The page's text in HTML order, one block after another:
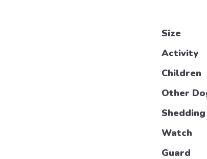
Size
Activity
Children
Other
Shedding
Watch
Guard